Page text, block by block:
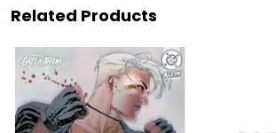
Related Products